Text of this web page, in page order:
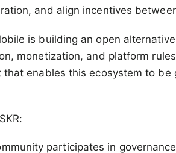
and align incentives
is building an open
monetization, and platform
that enables this ecosystem to
participates in governance